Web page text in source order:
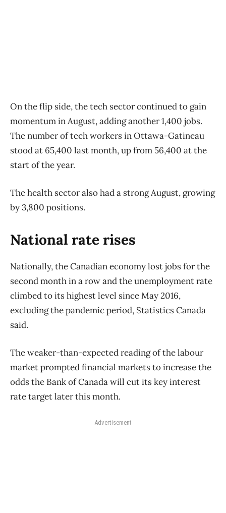
On the flip side, the tech sector continued to gain
momentum in August, adding another 1,400 jobs.
The number of tech workers in Ottawa-Gatineau
stood at 65,400 last month, up from 56,400 at the
start of the year.
The health sector also had a strong August, growing
by 3,800 positions.
National rate rises
Nationally, the Canadian economy lost jobs for the
second month in a row and the unemployment rate
climbed to its highest level since May 2016,
excluding the pandemic period, Statistics Canada
said.
The weaker-than-expected reading of the labour
market prompted financial markets to increase the
odds the Bank of Canada will cut its key interest
rate target later this month.
Advertisement